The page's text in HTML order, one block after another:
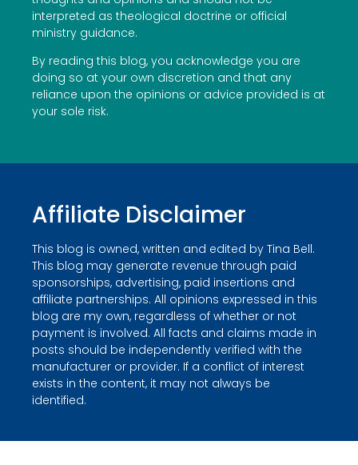
interpreted as theological doctrine or official
ministry guidance.
By reading this blog, you acknowledge you are
doing so at your own discretion and that any
reliance upon the opinions or advice provided is at
your sole risk.
Affiliate Disclaimer
This blog is owned, written and edited by Tina Bell.
This blog may generate revenue through paid
sponsorships, advertising, paid insertions and
affiliate partnerships. All opinions expressed in this
blog are my own, regardless of whether or not
payment is involved. All facts and claims made in
posts should be independently verified with the
manufacturer or provider. If a conflict of interest
exists in the content, it may not always be
identified.